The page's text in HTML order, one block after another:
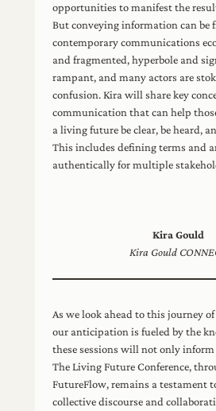
opportunities to manifest the
But conveying information can be
contemporary communications
and fragmented, hyperbole and
rampant, and many actors are
confusion. Kira will share key
communication that can help
a living future be clear, be heard,
This includes defining terms and
authentically for multiple
Kira Gould
Kira Gould
As we look ahead to this journey
our anticipation is fueled by the
these sessions will not only
The Living Future Conference,
FutureFlow, remains a testament
collective discourse and